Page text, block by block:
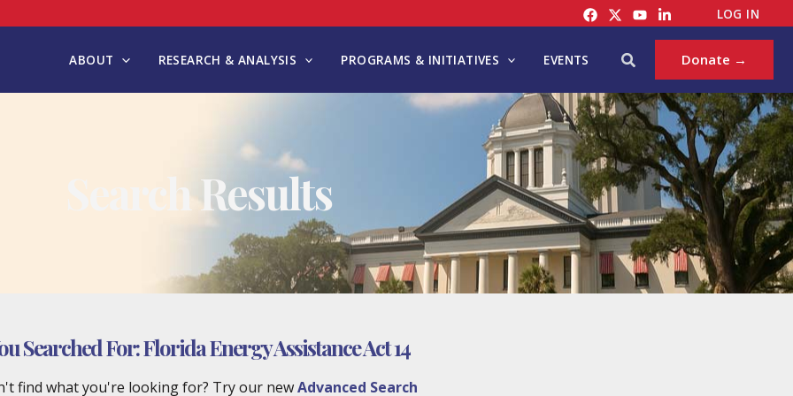
LOG IN
ABOUT RESEARCH & ANALYSIS PROGRAMS & INITIATIVES EVENTS Search Donate →
Search Results
Searched For:Florida Energy Assistance Act 14
find what you're looking for? Try our newAdvanced Search